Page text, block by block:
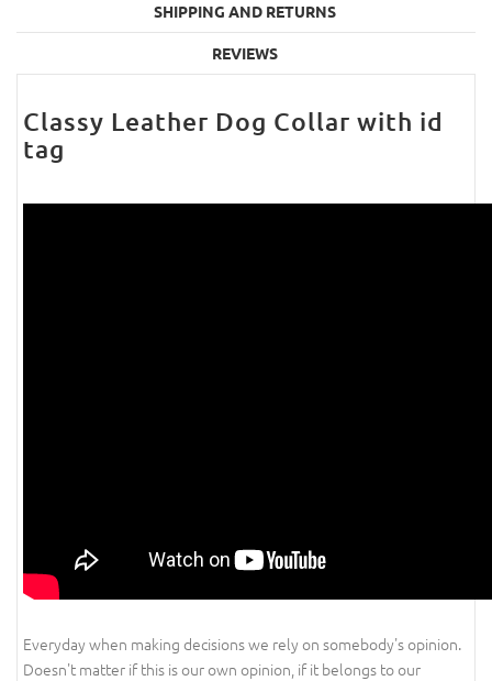
SHIPPING AND RETURNS
REVIEWS
Classy Leather Dog Collar with id
tag
Everyday when making decisions we rely on somebody's opinion.
Doesn't matter if this is our own opinion, if it belongs to our